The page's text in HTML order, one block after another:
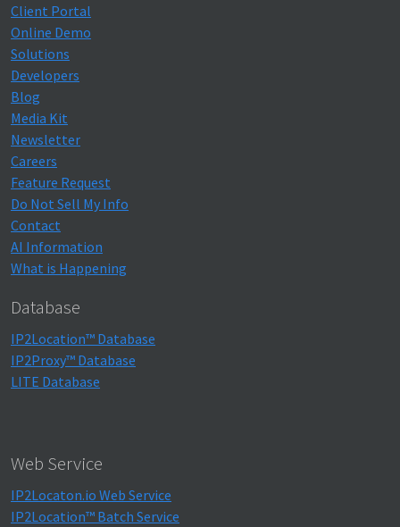
Client Portal
Online Demo
Solutions
Developers
Blog
Media Kit
Newsletter
Careers
Feature Request
Do Not Sell My Info
Contact
AI Information
What is Happening
Database
IP2Location™ Database
IP2Proxy™ Database
LITE Database
Web Service
IP2Locaton.io Web Service
IP2Location™ Batch Service